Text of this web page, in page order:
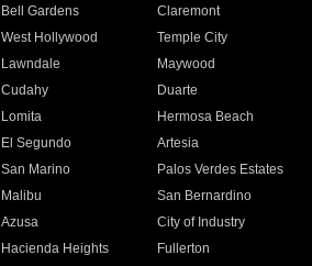
Bell Gardens
Claremont
West Hollywood
Temple City
Lawndale
Maywood
Cudahy
Duarte
Lomita
Hermosa Beach
El Segundo
Artesia
San Marino
Palos Verdes Estates
Malibu
San Bernardino
Azusa
City of Industry
Hacienda Heights
Fullerton